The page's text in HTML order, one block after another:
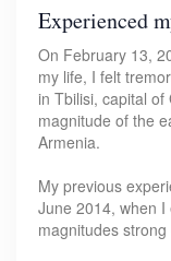
Experienced
On February 13,
my life, I felt
in Tbilisi, capital
magnitude of the
Armenia.
My previous
June 2014, when
magnitudes